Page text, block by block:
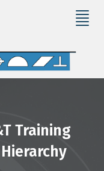
Training